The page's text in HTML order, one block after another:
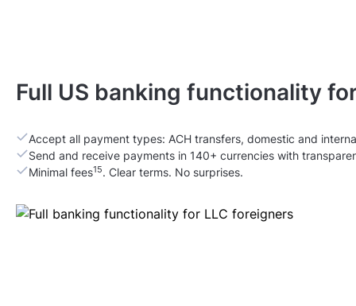
Full US banking functionality
Accept all payment types: ACH transfers, domestic and
Send and receive payments in 140+ currencies with
Minimal fees15. Clear terms. No surprises.